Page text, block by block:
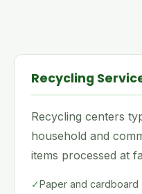
Recycling
Recycling centers
household and
items processed at
✓Paper and cardboard